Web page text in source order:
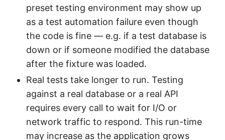
preset testing environment may show up
as a test automation failure even though
the code is fine — e.g. if a test database is
down or if someone modified the database
after the fixture was loaded.
Real tests take longer to run. Testing
against a real database or a real API
requires every call to wait for I/O or
network traffic to respond. This run-time
may increase as the application grows